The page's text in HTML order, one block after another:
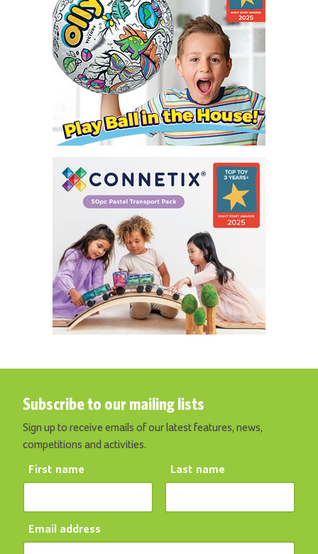
Subscribe to our mailing lists
Sign up to receive emails of our latest features, news,
competitions and activities.
First name Last name
Email address